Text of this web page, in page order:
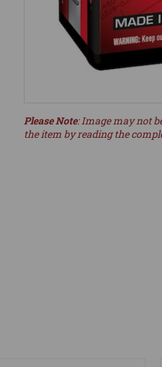
Please Note: Image may not
the item by reading the